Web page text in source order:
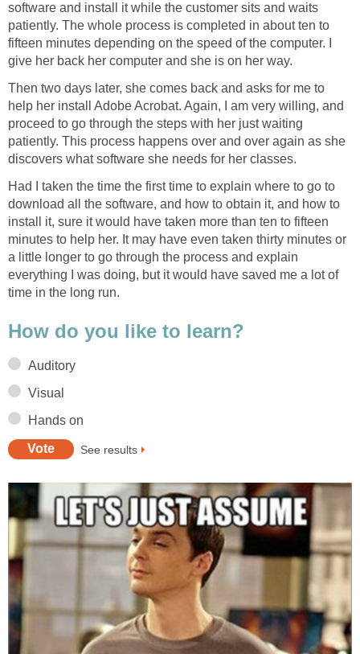
software and install it while the customer sits and waits
patiently. The whole process is completed in about ten to
fifteen minutes depending on the speed of the computer. I
give her back her computer and she is on her way.
Then two days later, she comes back and asks for me to
help her install Adobe Acrobat. Again, I am very willing, and
proceed to go through the steps with her just waiting
patiently. This process happens over and over again as she
discovers what software she needs for her classes.
Had I taken the time the first time to explain where to go to
download all the software, and how to obtain it, and how to
install it, sure it would have taken more than ten to fifteen
minutes to help her. It may have even taken thirty minutes or
a little longer to go through the process and explain
everything I was doing, but it would have saved me a lot of
time in the long run.
How do you like to learn?
Auditory
Visual
Hands on
See results